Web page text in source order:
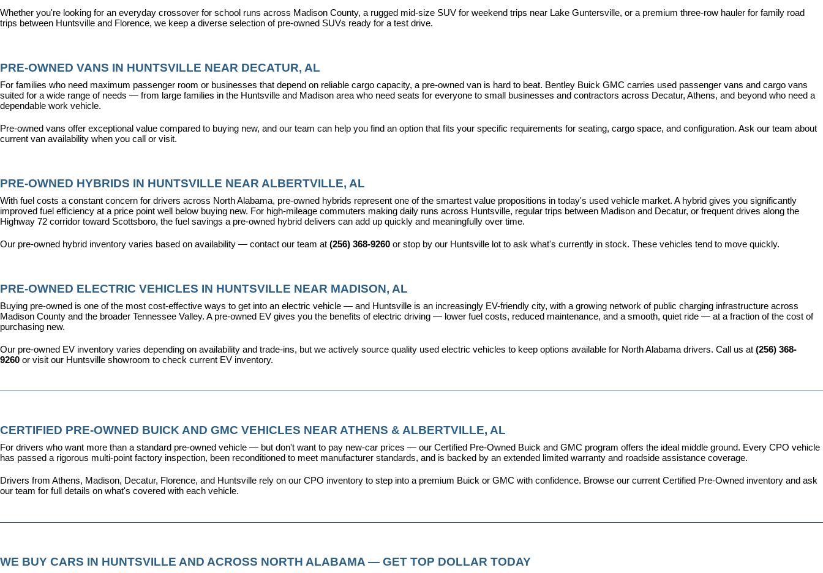
Whether you're looking for an everyday crossover for school runs across Madison County, a rugged mid-size SUV for weekend trips near Lake Guntersville, or a premium three-row hauler for family road
trips between Huntsville and Florence, we keep a diverse selection of pre-owned SUVs ready for a test drive.
PRE-OWNED VANS IN HUNTSVILLE NEAR DECATUR, AL
For families who need maximum passenger room or businesses that depend on reliable cargo capacity, a pre-owned van is hard to beat. Bentley Buick GMC carries used passenger vans and cargo vans
suited for a wide range of needs — from large families in the Huntsville and Madison area who need seats for everyone to small businesses and contractors across Decatur, Athens, and beyond who need a
dependable work vehicle.
Pre-owned vans offer exceptional value compared to buying new, and our team can help you find an option that fits your specific requirements for seating, cargo space, and configuration. Ask our team about
current van availability when you call or visit.
PRE-OWNED HYBRIDS IN HUNTSVILLE NEAR ALBERTVILLE, AL
With fuel costs a constant concern for drivers across North Alabama, pre-owned hybrids represent one of the smartest value propositions in today's used vehicle market. A hybrid gives you significantly
improved fuel efficiency at a price point well below buying new. For high-mileage commuters making daily runs across Huntsville, regular trips between Madison and Decatur, or frequent drives along the
Highway 72 corridor toward Scottsboro, the fuel savings a pre-owned hybrid delivers can add up quickly and meaningfully over time.
Our pre-owned hybrid inventory varies based on availability — contact our team at (256) 368-9260 or stop by our Huntsville lot to ask what's currently in stock. These vehicles tend to move quickly.
PRE-OWNED ELECTRIC VEHICLES IN HUNTSVILLE NEAR MADISON, AL
Buying pre-owned is one of the most cost-effective ways to get into an electric vehicle — and Huntsville is an increasingly EV-friendly city, with a growing network of public charging infrastructure across
Madison County and the broader Tennessee Valley. A pre-owned EV gives you the benefits of electric driving — lower fuel costs, reduced maintenance, and a smooth, quiet ride — at a fraction of the cost of
purchasing new.
Our pre-owned EV inventory varies depending on availability and trade-ins, but we actively source quality used electric vehicles to keep options available for North Alabama drivers. Call us at (256) 368-
9260 or visit our Huntsville showroom to check current EV inventory.
CERTIFIED PRE-OWNED BUICK AND GMC VEHICLES NEAR ATHENS & ALBERTVILLE, AL
For drivers who want more than a standard pre-owned vehicle — but don't want to pay new-car prices — our Certified Pre-Owned Buick and GMC program offers the ideal middle ground. Every CPO vehicle
has passed a rigorous multi-point factory inspection, been reconditioned to meet manufacturer standards, and is backed by an extended limited warranty and roadside assistance coverage.
Drivers from Athens, Madison, Decatur, Florence, and Huntsville rely on our CPO inventory to step into a premium Buick or GMC with confidence. Browse our current Certified Pre-Owned inventory and ask
our team for full details on what's covered with each vehicle.
WE BUY CARS IN HUNTSVILLE AND ACROSS NORTH ALABAMA — GET TOP DOLLAR TODAY